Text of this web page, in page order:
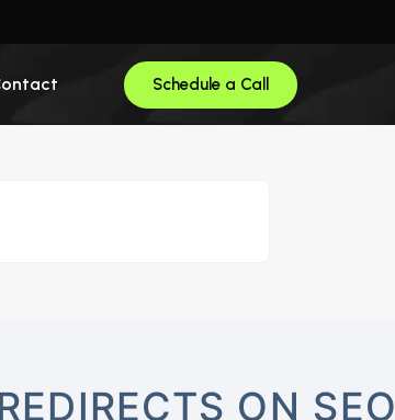
Schedule a Call
ON SEO